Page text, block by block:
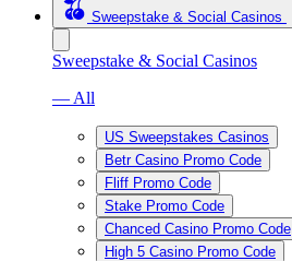
Sweepstake & Social Casinos
Sweepstake & Social Casinos
— All
US Sweepstakes Casinos
Betr Casino Promo Code
Fliff Promo Code
Stake Promo Code
Chanced Casino Promo Code
High 5 Casino Promo Code